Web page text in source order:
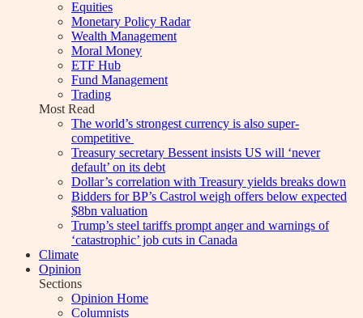
Equities
Monetary Policy Radar
Wealth Management
Moral Money
ETF Hub
Fund Management
Trading
Most Read
The world’s strongest currency is also super-
competitive
Treasury secretary Bessent insists US will ‘never
default’ on its debt
Dollar’s correlation with Treasury yields breaks down
Bidders for BP’s Castrol weigh offers below expected
$8bn valuation
Trump’s steel tariffs prompt anger and warnings of
‘catastrophic’ job cuts in Canada
Climate
Opinion
Sections
Opinion Home
Columnists